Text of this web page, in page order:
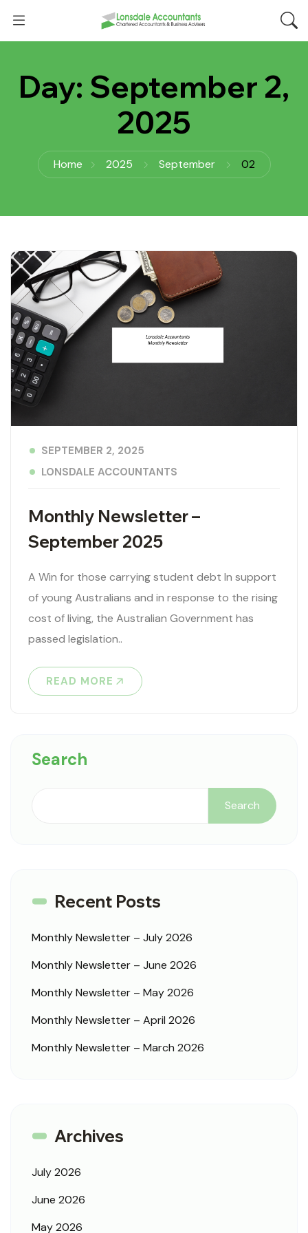
Day: September 2,
2025
Home 2025 September 02
Monthly Newsletter –
September 2025
SEPTEMBER 2, 2025
LONSDALE ACCOUNTANTS
A Win for those carrying student debt In support
of young Australians and in response to the rising
cost of living, the Australian Government has
passed legislation..
READ MORE
Search
Search
Recent Posts
Monthly Newsletter – July 2026
Monthly Newsletter – June 2026
Monthly Newsletter – May 2026
Monthly Newsletter – April 2026
Monthly Newsletter – March 2026
Archives
July 2026
June 2026
May 2026